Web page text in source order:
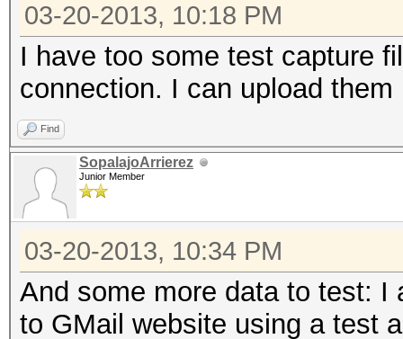
==
IP address :
MAC address :
MANUFACTURER :
DISTANCE : 0
TYPE : LAN
03-20-2013, 10:18 PM
I have too some test capture
connection. I can upload them
Find
SopalajoArrierez
Junior Member
03-20-2013, 10:34 PM
And some more data to test: I
to GMail website using a test